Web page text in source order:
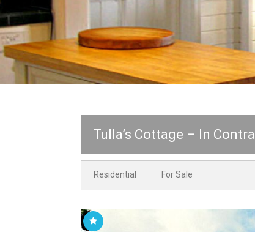
Tulla’s Cottage – In
Residential For Sale